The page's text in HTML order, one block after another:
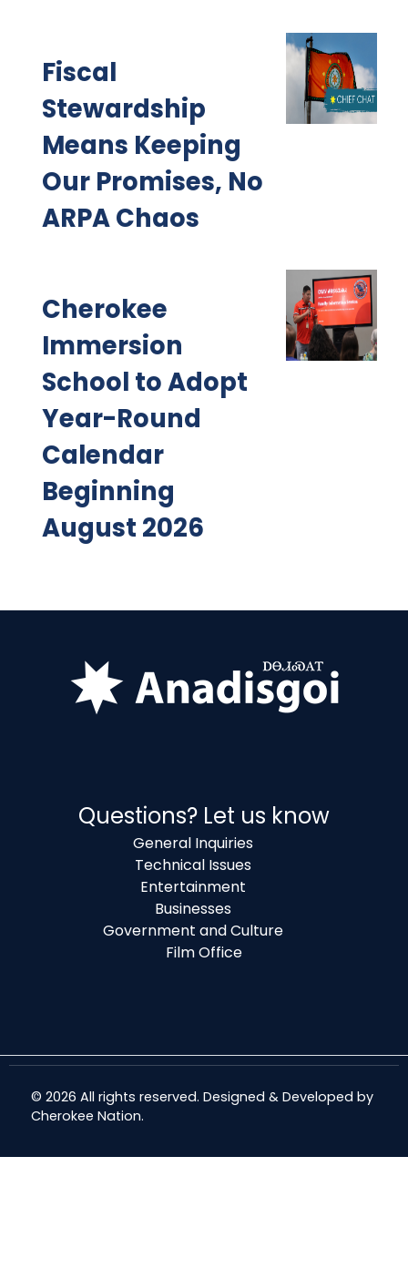
Fiscal
Stewardship
Means Keeping
Our Promises, No
ARPA Chaos
Cherokee
Immersion
School to Adopt
Year-Round
Calendar
Beginning
August 2026
Questions? Let us know
General Inquiries
Technical Issues
Entertainment
Businesses
Government and Culture
Film Office
© 2026 All rights reserved. Designed & Developed by
Cherokee Nation.